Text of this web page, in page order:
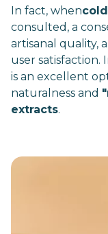
In fact, when
consulted, a
artisanal quality,
user satisfaction.
is an excellent
naturalness and
extracts.